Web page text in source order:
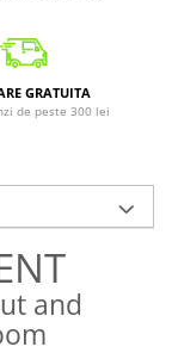
GRATUITA
de peste 300 lei
and